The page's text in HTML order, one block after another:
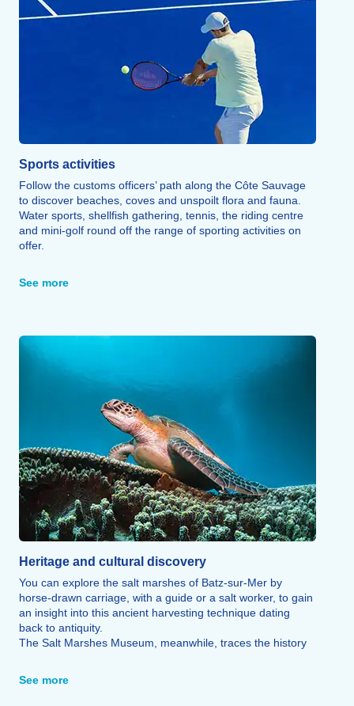
Sports activities
Follow the customs officers’ path along the Côte Sauvage
to discover beaches, coves and unspoilt flora and fauna.
Water sports, shellfish gathering, tennis, the riding centre
and mini-golf round off the range of sporting activities on
offer.
site.
See more
Heritage and cultural discovery
You can explore the salt marshes of Batz-sur-Mer by
horse-drawn carriage, with a guide or a salt worker, to gain
an insight into this ancient harvesting technique dating
back to antiquity.
The Salt Marshes Museum, meanwhile, traces the history
items.
Admire the town’s iconic landmarks: the church and Saint-
See more